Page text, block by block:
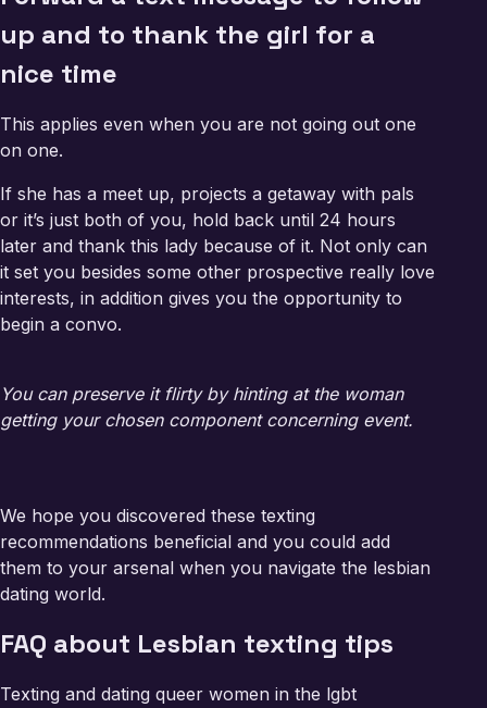
up and to thank the girl for a
nice time
This applies even when you are not going out one
on one.
If she has a meet up, projects a getaway with pals
or it’s just both of you, hold back until 24 hours
later and thank this lady because of it. Not only can
it set you besides some other prospective really love
interests, in addition gives you the opportunity to
begin a convo.
You can preserve it flirty by hinting at the woman
getting your chosen component concerning event.
We hope you discovered these texting
recommendations beneficial and you could add
them to your arsenal when you navigate the lesbian
dating world.
FAQ about Lesbian texting tips
Texting and dating queer women in the lgbt